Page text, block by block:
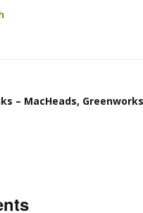
– MacHeads,